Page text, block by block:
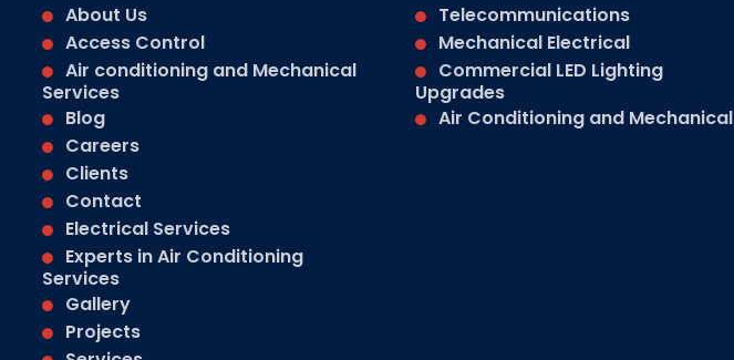
About Us
Access Control
Air conditioning and Mechanical
Services
Blog
Careers
Clients
Contact
Electrical Services
Experts in Air Conditioning
Services
Gallery
Projects
Telecommunications
Mechanical Electrical
Commercial LED Lighting
Upgrades
Air Conditioning and Mechanical